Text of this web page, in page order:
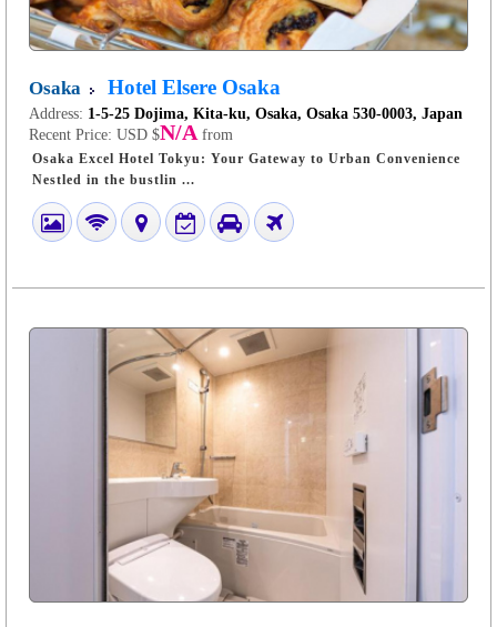
Osaka Hotel Elsere Osaka
Address: 1-5-25 Dojima, Kita-ku, Osaka, Osaka 530-0003, Japan
Recent Price: USD $N/Afrom
Osaka Excel Hotel Tokyu: Your Gateway to Urban Convenience
Nestled in the bustlin ...